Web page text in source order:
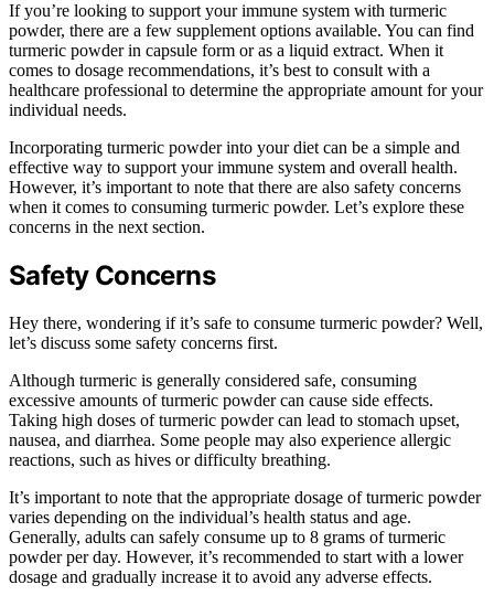
If you’re looking to support your immune system with turmeric
powder, there are a few supplement options available. You can find
turmeric powder in capsule form or as a liquid extract. When it
comes to dosage recommendations, it’s best to consult with a
healthcare professional to determine the appropriate amount for your
individual needs.
Incorporating turmeric powder into your diet can be a simple and
effective way to support your immune system and overall health.
However, it’s important to note that there are also safety concerns
when it comes to consuming turmeric powder. Let’s explore these
concerns in the next section.
Safety Concerns
Hey there, wondering if it’s safe to consume turmeric powder? Well,
let’s discuss some safety concerns first.
Although turmeric is generally considered safe, consuming
excessive amounts of turmeric powder can cause side effects.
Taking high doses of turmeric powder can lead to stomach upset,
nausea, and diarrhea. Some people may also experience allergic
reactions, such as hives or difficulty breathing.
It’s important to note that the appropriate dosage of turmeric powder
varies depending on the individual’s health status and age.
Generally, adults can safely consume up to 8 grams of turmeric
powder per day. However, it’s recommended to start with a lower
dosage and gradually increase it to avoid any adverse effects.